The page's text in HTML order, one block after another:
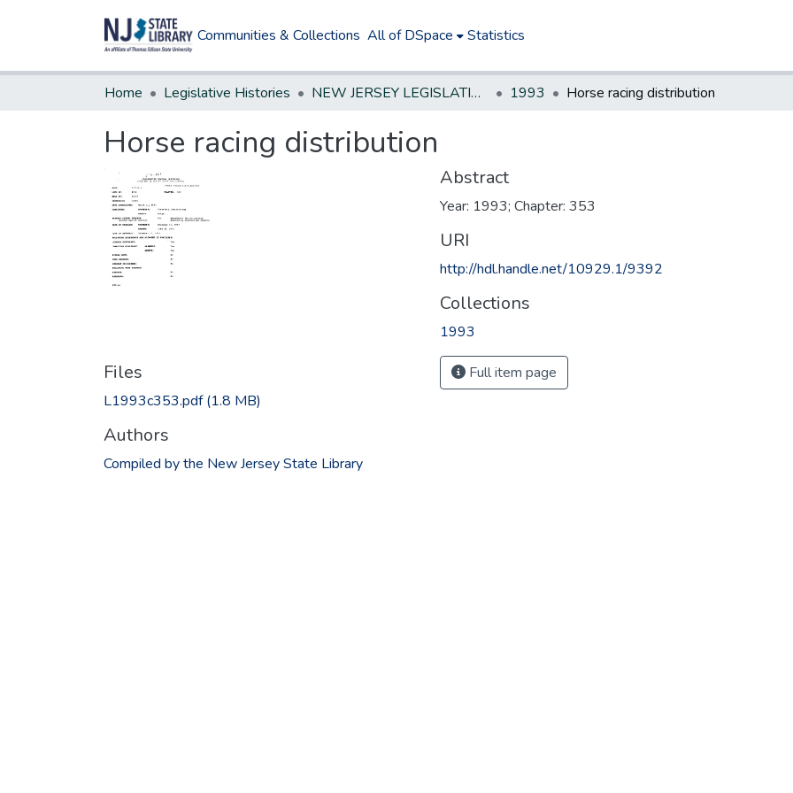
Communities & Collections All of DSpace Statistics
Home Legislative Histories NEW JERSEY LEGISLATIVE HISTORIES 1993 Horse racing distribution
Horse racing distribution
Files
L1993c353.pdf(1.8 MB)
Authors
Compiled by the New Jersey State Library
Abstract
Year: 1993; Chapter: 353
URI
http://hdl.handle.net/10929.1/9392
Collections
1993
Full item page